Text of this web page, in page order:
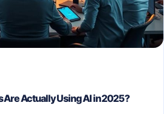
Actually Using AI in 2025?